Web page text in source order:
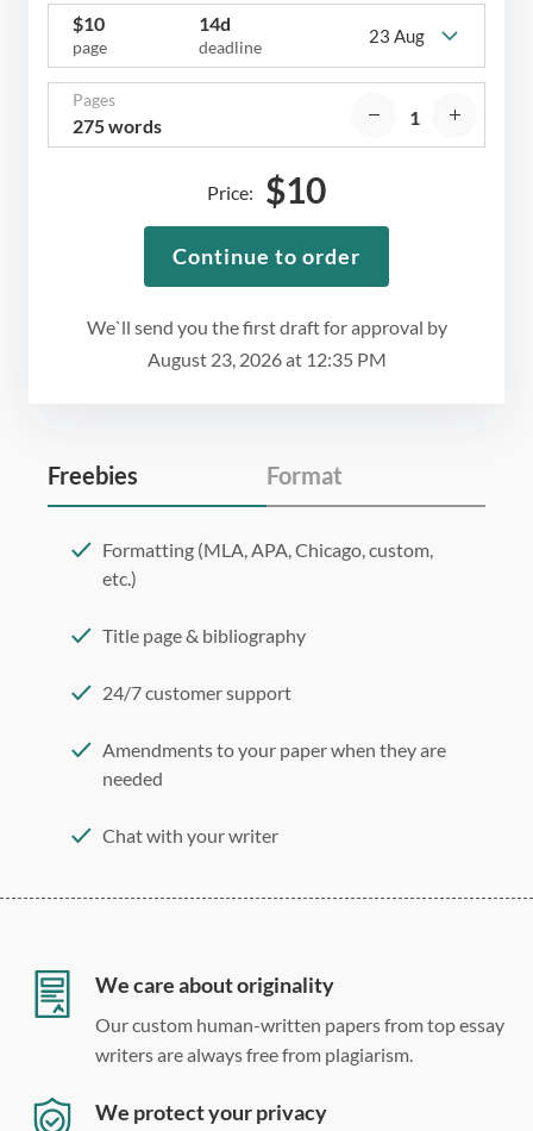
$10
page
14d
deadline
23 Aug
Pages
275 words
We`ll send you the first draft for approval by
August 23, 2026at 12:35 PM
Price: $10
Continue to order
Freebies Format
Formatting (MLA, APA, Chicago, custom,
etc.)
Title page & bibliography
24/7 customer support
Amendments to your paper when they are
needed
Chat with your writer
Double, single, and custom spacing
We care about originality
Our custom human-written papers from top essay
writers are always free from plagiarism.
We protect your privacy